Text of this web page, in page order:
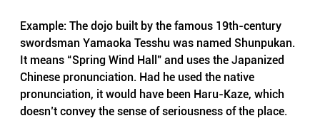
Example: The dojo built by the famous 19th-century
swordsman Yamaoka Tesshu was named Shunpukan.
It means “Spring Wind Hall” and uses the Japanized
Chinese pronunciation. Had he used the native
pronunciation, it would have been Haru-Kaze, which
doesn’t convey the sense of seriousness of the place.